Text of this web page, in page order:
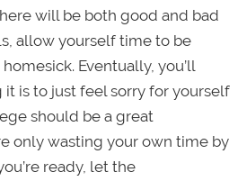
will be both good and bad
allow yourself time to be
Eventually, you’ll
is to just feel sorry for yourself
should be a great
only wasting your own time by
ready, let the